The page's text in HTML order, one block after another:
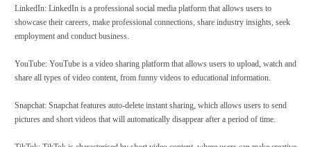
LinkedIn: LinkedIn is a professional social media platform that allows users to
showcase their careers, make professional connections, share industry insights, seek
employment and conduct business.
YouTube: YouTube is a video sharing platform that allows users to upload, watch and
share all types of video content, from funny videos to educational information.
Snapchat: Snapchat features auto-delete instant sharing, which allows users to send
pictures and short videos that will automatically disappear after a period of time.